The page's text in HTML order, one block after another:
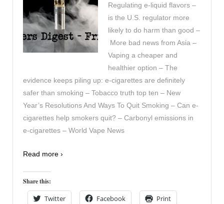
Regulating e-liquid flavors –
is the U.S. regulator more
likely to do harm than good –
More bad news from Asia –
Vaping a cheaper and
healthier option – The
evidence keeps piling up: e-cigarettes are definitely
safer than smoking – Tobacco truth top ten – New
Year’s Resolutions And Ways To Quit Smoking – Can e-
cigarettes help smokers quit? – Carbonyl emissions in
e-cigarettes – World Vape News
Read more ›
Share this:
Twitter Facebook Print